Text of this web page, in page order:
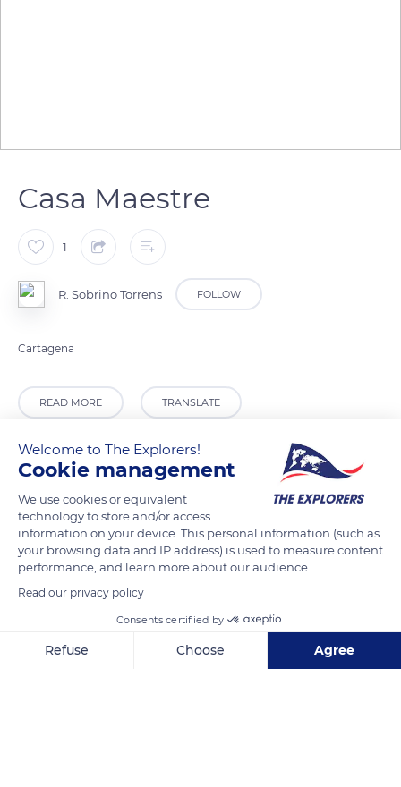
Casa Maestre
1
R. Sobrino Torrens FOLLOW
Cartagena
READ MORE TRANSLATE
Welcome to The Explorers!
Cookie management
We use cookies or equivalent
technology to store and/or access
information on your device. This personal information (such as
your browsing data and IP address) is used to measure content
performance, and learn more about our audience.
Read our privacy policy
Consents certified by
Refuse Choose Agree